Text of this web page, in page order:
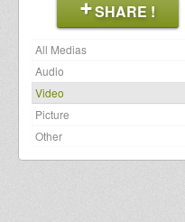
SHARE !
All Medias
Audio
Video
Picture
Other